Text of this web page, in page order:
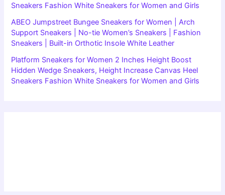
Sneakers Fashion White Sneakers for Women and Girls
ABEO Jumpstreet Bungee Sneakers for Women | Arch
Support Sneakers | No-tie Women’s Sneakers | Fashion
Sneakers | Built-in Orthotic Insole White Leather
Platform Sneakers for Women 2 Inches Height Boost
Hidden Wedge Sneakers, Height Increase Canvas Heel
Sneakers Fashion White Sneakers for Women and Girls